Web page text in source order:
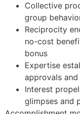
Collective
group
Reciprocity
no-cost
bonus
Expertise
approvals
Interest
glimpses and